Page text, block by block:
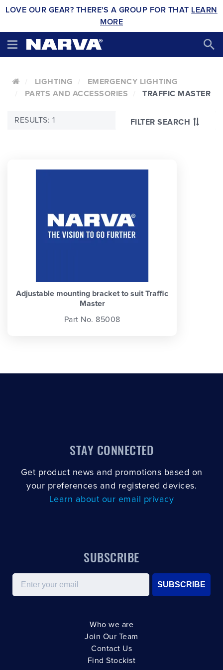
LOVE OUR GEAR? THERE'S A GROUP FOR THAT LEARN
MORE
LIGHTING
EMERGENCY LIGHTING
PARTS AND ACCESSORIES
TRAFFIC MASTER
FILTER SEARCH
RESULTS: 1
Adjustable mounting bracket to suit Traffic
Master
Part No. 85008
STAY CONNECTED
Get product news and promotions based on
your preferences and registered devices.
Learn about our email privacy
SUBSCRIBE
Email
SUBSCRIBE
Who we are
Join Our Team
Contact Us
Find Stockist